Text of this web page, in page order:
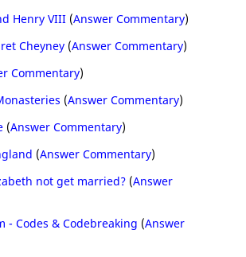
Henry VIII (Answer Commentary)
Cheyney (Answer Commentary)
Commentary)
(Answer Commentary)
(Answer Commentary)
(Answer Commentary)
not get married? (Answer
- Codes & Codebreaking (Answer